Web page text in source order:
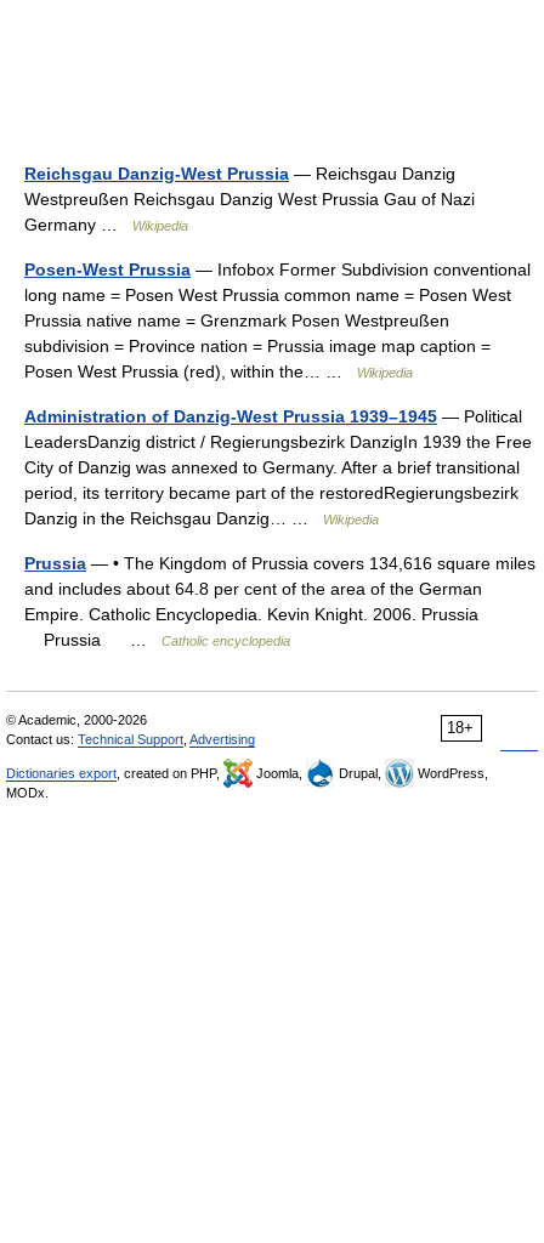
Reichsgau Danzig-West Prussia — Reichsgau Danzig
Westpreußen Reichsgau Danzig West Prussia Gau of Nazi
Germany …
Wikipedia
Posen-West Prussia — Infobox Former Subdivision conventional
long name = Posen West Prussia common name = Posen West
Prussia native name = Grenzmark Posen Westpreußen
subdivision = Province nation = Prussia image map caption =
Posen West Prussia (red), within the… …
Wikipedia
Administration of Danzig-West Prussia 1939–1945 — Political
LeadersDanzig district / Regierungsbezirk DanzigIn 1939 the Free
City of Danzig was annexed to Germany. After a brief transitional
period, its territory became part of the restoredRegierungsbezirk
Danzig in the Reichsgau Danzig… …
Wikipedia
Prussia — • The Kingdom of Prussia covers 134,616 square miles
and includes about 64.8 per cent of the area of the German
Empire. Catholic Encyclopedia. Kevin Knight. 2006. Prussia
Prussia …
Catholic encyclopedia
18+
© Academic, 2000-2026
Contact us: Technical Support Advertising
Dictionaries export , created on PHP, Joomla, Drupal,
WordPress,
MODx.